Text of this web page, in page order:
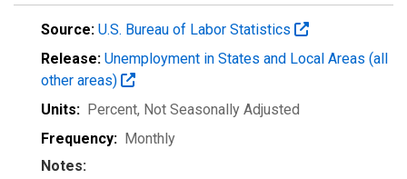
Source: U.S. Bureau of Labor Statistics
Release: Unemployment in States and Local Areas (all
other areas)
Units: Percent, Not Seasonally Adjusted
Frequency: Monthly
Notes: